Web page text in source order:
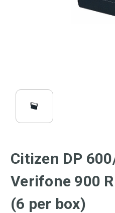
Citizen DP
Verifone 900
(6 per box)